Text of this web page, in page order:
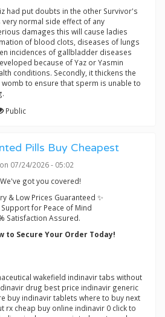
had put doubts in the other Survivor's
normal side effect of any
damages this will cause ladies
of blood clots, diseases of lungs
incidences of gallbladder diseases
because of Yaz or Yasmin
conditions. Secondly, it thickens the
womb to ensure that sperm is unable to
Public
Pills Buy Cheapest
07/24/2026 - 05:02
got you covered!
& Low Prices Guaranteed ✨
for Peace of Mind
Assured.
Secure Your Order Today!
wakefield indinavir tabs without
drug best price indinavir generic
buy indinavir tablets where to buy next
rx cheap buy online indinavir 0 click to